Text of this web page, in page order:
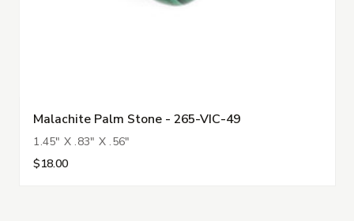
Malachite Palm Stone - 265-VIC-49
1.45" X .83" X .56"
$18.00